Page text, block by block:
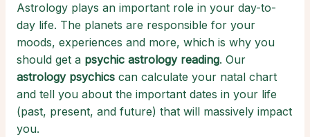
Astrology plays an important role in your day-to-
day life. The planets are responsible for your
moods, experiences and more, which is why you
should get a psychic astrology reading. Our
astrology psychics can calculate your natal chart
and tell you about the important dates in your life
(past, present, and future) that will massively impact
you.